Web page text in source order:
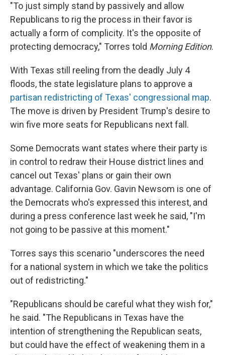
"To just simply stand by passively and allow
Republicans to rig the process in their favor is
actually a form of complicity. It's the opposite of
protecting democracy," Torres told Morning Edition.
With Texas still reeling from the deadly July 4
floods, the state legislature plans to approve a
partisan redistricting of Texas' congressional map.
The move is driven by President Trump's desire to
win five more seats for Republicans next fall.
Some Democrats want states where their party is
in control to redraw their House district lines and
cancel out Texas' plans or gain their own
advantage. California Gov. Gavin Newsom is one of
the Democrats who's expressed this interest, and
during a press conference last week he said, "I'm
not going to be passive at this moment."
Torres says this scenario "underscores the need
for a national system in which we take the politics
out of redistricting."
"Republicans should be careful what they wish for,"
he said. "The Republicans in Texas have the
intention of strengthening the Republican seats,
but could have the effect of weakening them in a